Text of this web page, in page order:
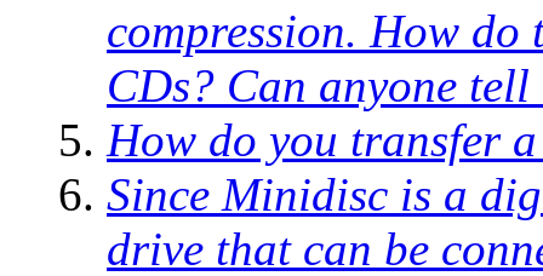
compression. How do
CDs? Can anyone
How do you transfer
Since Minidisc is a
drive that can be